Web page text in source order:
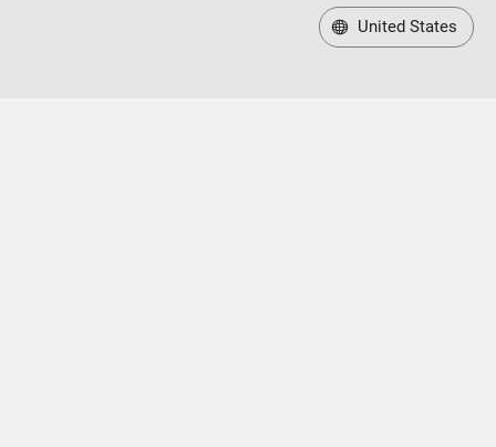
United States